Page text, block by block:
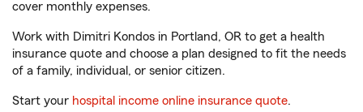
cover monthly expenses.
Work with Dimitri Kondos in Portland, OR to get a health
insurance quote and choose a plan designed to fit the needs
of a family, individual, or senior citizen.
Start your hospital income online insurance quote.